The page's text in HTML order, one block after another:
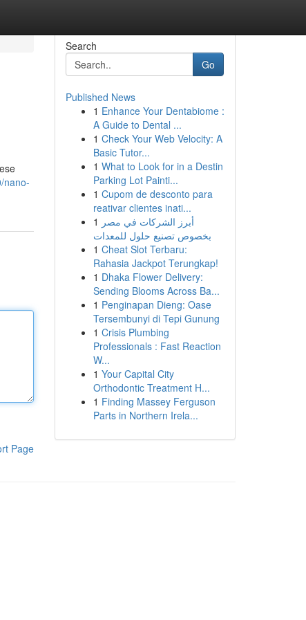
nano-
Page
Search
Go
Published News
1 Enhance Your Dentabiome :
A Guide to Dental ...
1 Check Your Web Velocity: A
Basic Tutor...
1 What to Look for in a Destin
Parking Lot Painti...
1 Cupom de desconto para
reativar clientes inati...
1 أبرز الشركات في مصر
بخصوص تصنيع حلول للمعدات
1 Cheat Slot Terbaru:
Rahasia Jackpot Terungkap!
1 Dhaka Flower Delivery:
Sending Blooms Across Ba...
1 Penginapan Dieng: Oase
Tersembunyi di Tepi Gunung
1 Crisis Plumbing
Professionals : Fast Reaction
W...
1 Your Capital City
Orthodontic Treatment H...
1 Finding Massey Ferguson
Parts in Northern Irela...